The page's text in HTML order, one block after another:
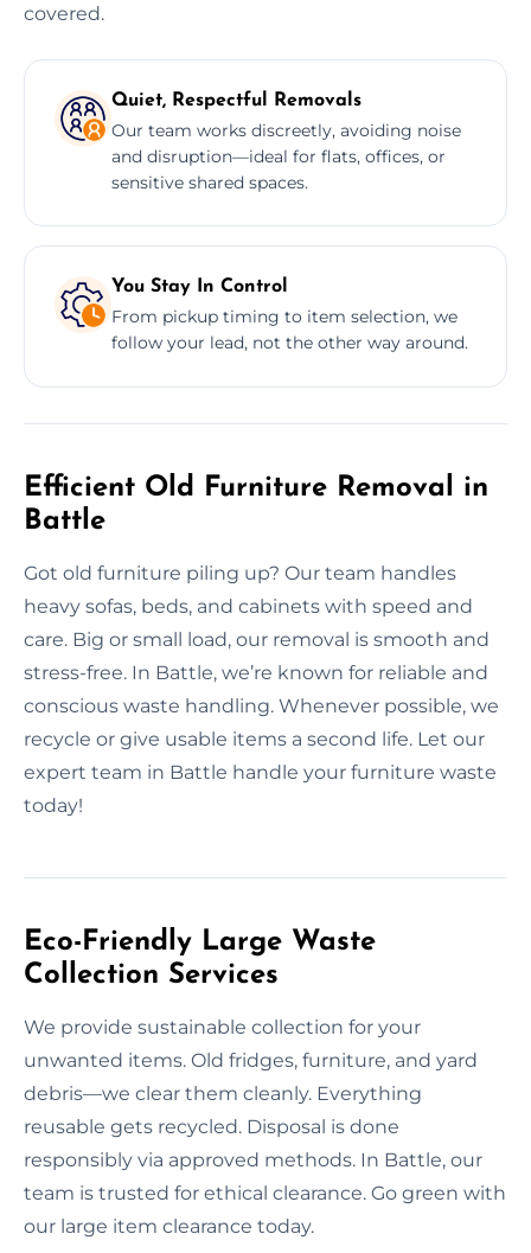
covered.
Quiet, Respectful Removals
Our team works discreetly, avoiding noise
and disruption—ideal for flats, offices, or
sensitive shared spaces.
You Stay In Control
From pickup timing to item selection, we
follow your lead, not the other way around.
Efficient Old Furniture Removal in
Battle
Got old furniture piling up? Our team handles
heavy sofas, beds, and cabinets with speed and
care. Big or small load, our removal is smooth and
stress-free. In Battle, we’re known for reliable and
conscious waste handling. Whenever possible, we
recycle or give usable items a second life. Let our
expert team in Battle handle your furniture waste
today!
Eco-Friendly Large Waste
Collection Services
We provide sustainable collection for your
unwanted items. Old fridges, furniture, and yard
debris—we clear them cleanly. Everything
reusable gets recycled. Disposal is done
responsibly via approved methods. In Battle, our
team is trusted for ethical clearance. Go green with
our large item clearance today.